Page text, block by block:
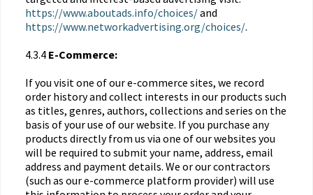
https://www.aboutads.info/choices/and
https://www.networkadvertising.org/choices/.
4.3.4 E-Commerce:
If you visit one of our e-commerce sites, we record
order history and collect interests in our products such
as titles, genres, authors, collections and series on the
basis of your use of our website. If you purchase any
products directly from us via one of our websites you
will be required to submit your name, address, email
address and payment details. We or our contractors
(such as our e-commerce platform provider) will use